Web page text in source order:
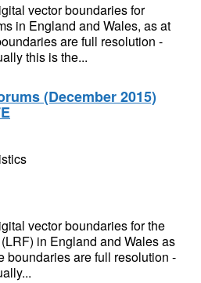
vector boundaries for
in England and Wales, as at
are full resolution -
this is the...
(December 2015)
vector boundaries for the
in England and Wales as
boundaries are full resolution -